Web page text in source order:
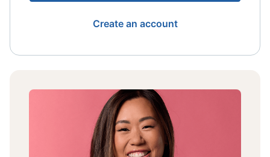
Create an account